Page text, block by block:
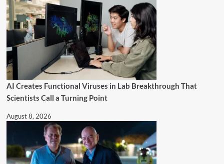
AI Creates Functional Viruses in Lab Breakthrough That
Scientists Call a Turning Point
August 8, 2026